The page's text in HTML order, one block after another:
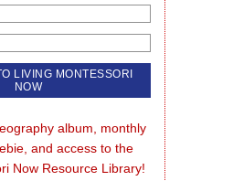
album, monthly
and access to the
Now Resource Library!